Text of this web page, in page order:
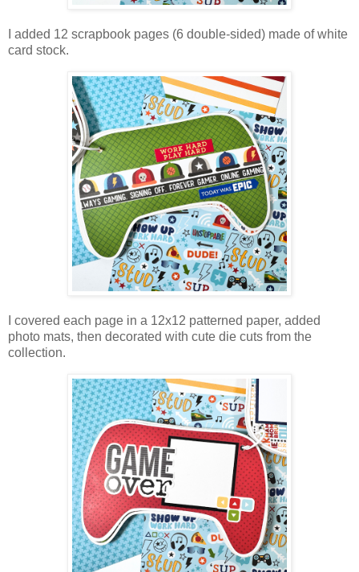
I added 12 scrapbook pages (6 double-sided) made of white
card stock.
I covered each page in a 12x12 patterned paper, added
photo mats, then decorated with cute die cuts from the
collection.